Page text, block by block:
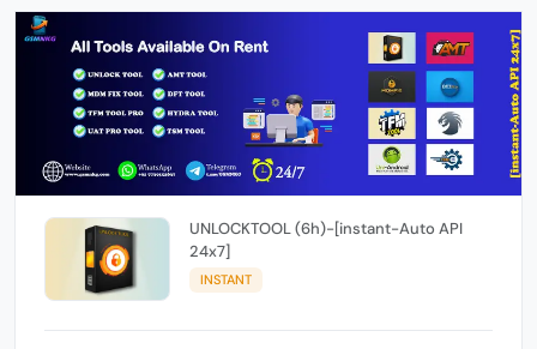
UNLOCKTOOL (6h)-[instant-Auto API
24x7]
INSTANT